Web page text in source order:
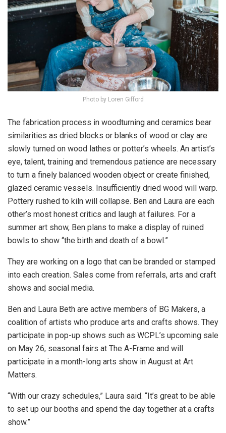
Photo by Loren Gifford
The fabrication process in woodturning and ceramics bear
similarities as dried blocks or blanks of wood or clay are
slowly turned on wood lathes or potter’s wheels. An artist’s
eye, talent, training and tremendous patience are necessary
to turn a finely balanced wooden object or create finished,
glazed ceramic vessels. Insufficiently dried wood will warp.
Pottery rushed to kiln will collapse. Ben and Laura are each
other’s most honest critics and laugh at failures. For a
summer art show, Ben plans to make a display of ruined
bowls to show “the birth and death of a bowl.”
They are working on a logo that can be branded or stamped
into each creation. Sales come from referrals, arts and craft
shows and social media.
Ben and Laura Beth are active members of BG Makers, a
coalition of artists who produce arts and crafts shows. They
participate in pop-up shows such as WCPL’s upcoming sale
on May 26, seasonal fairs at The A-Frame and will
participate in a month-long arts show in August at Art
Matters.
“With our crazy schedules,” Laura said. “It’s great to be able
to set up our booths and spend the day together at a crafts
show.”